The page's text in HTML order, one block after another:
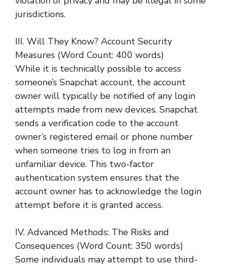
jurisdictions.
III. Will They Know? Account Security
Measures (Word Count: 400 words)
While it is technically possible to access
someone’s Snapchat account, the account
owner will typically be notified of any login
attempts made from new devices. Snapchat
sends a verification code to the account
owner’s registered email or phone number
when someone tries to log in from an
unfamiliar device. This two-factor
authentication system ensures that the
account owner has to acknowledge the login
attempt before it is granted access.
IV. Advanced Methods: The Risks and
Consequences (Word Count: 350 words)
Some individuals may attempt to use third-